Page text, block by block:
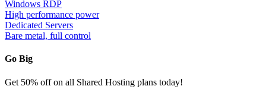
Windows RDP
High performance power
Dedicated Servers
Bare metal, full control
Go Big
Get 50% off on all Shared Hosting plans today!